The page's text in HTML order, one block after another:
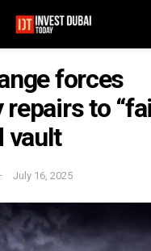
forces
to
vault
July 16, 2025